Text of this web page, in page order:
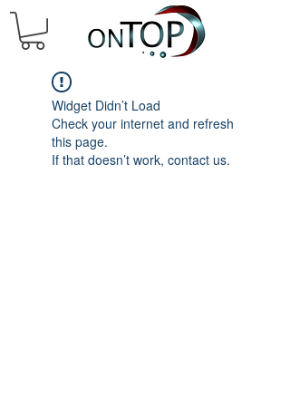
Widget Didn’t Load
Check your internet and refresh
this page.
If that doesn’t work, contact us.